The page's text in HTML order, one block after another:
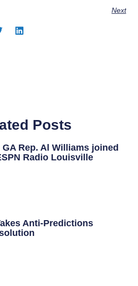
Next
Posts
Rep. Al Williams joined
Radio Louisville
Anti-Predictions